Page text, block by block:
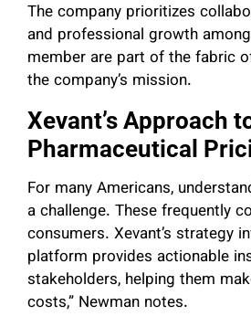
The company prioritizes
and professional growth
member are part of the fabric
the company’s mission.
Xevant’s Approach
Pharmaceutical
For many Americans,
a challenge. These frequently
consumers. Xevant’s strategy
platform provides actionable
stakeholders, helping them
costs,” Newman notes.